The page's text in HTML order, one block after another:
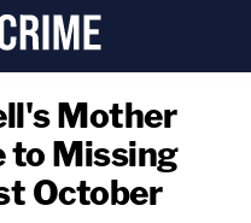
Mother
to Missing
October